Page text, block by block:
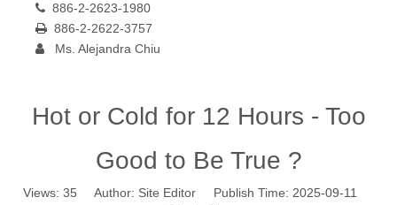
 886-2-2623-1980
 886-2-2622-3757
 Ms. Alejandra Chiu
Hot or Cold for 12 Hours - Too
Good to Be True ?
Views: 35 Author: Site Editor Publish Time: 2025-09-11